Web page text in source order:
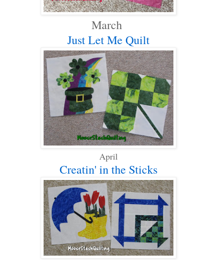
March
Just Let Me Quilt
April
Creatin' in the Sticks